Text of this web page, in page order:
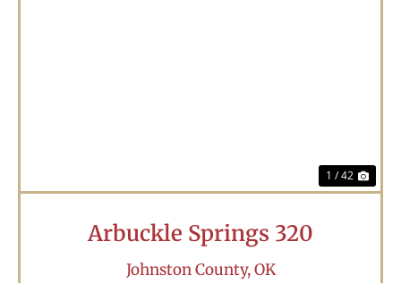
1 / 42
Arbuckle Springs 320
Johnston County,OK